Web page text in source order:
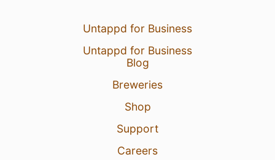
Untappd for Business
Untappd for Business
Blog
Breweries
Shop
Support
Careers